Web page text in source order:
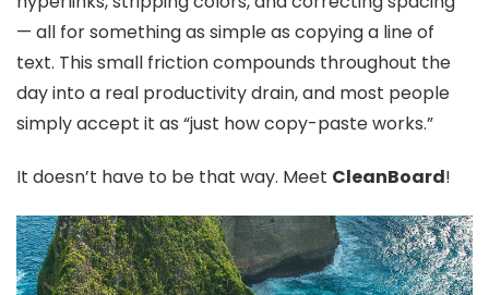
— all for something as simple as copying a line of
text. This small friction compounds throughout the
day into a real productivity drain, and most people
simply accept it as “just how copy-paste works.”
It doesn’t have to be that way. Meet CleanBoard!